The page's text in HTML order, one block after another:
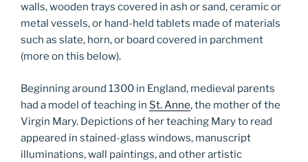
walls, wooden trays covered in ash or sand, ceramic or
metal vessels, or hand-held tablets made of materials
such as slate, horn, or board covered in parchment
(more on this below).
Beginning around 1300 in England, medieval parents
had a model of teaching in St. Anne, the mother of the
Virgin Mary. Depictions of her teaching Mary to read
appeared in stained-glass windows, manuscript
illuminations, wall paintings, and other artistic